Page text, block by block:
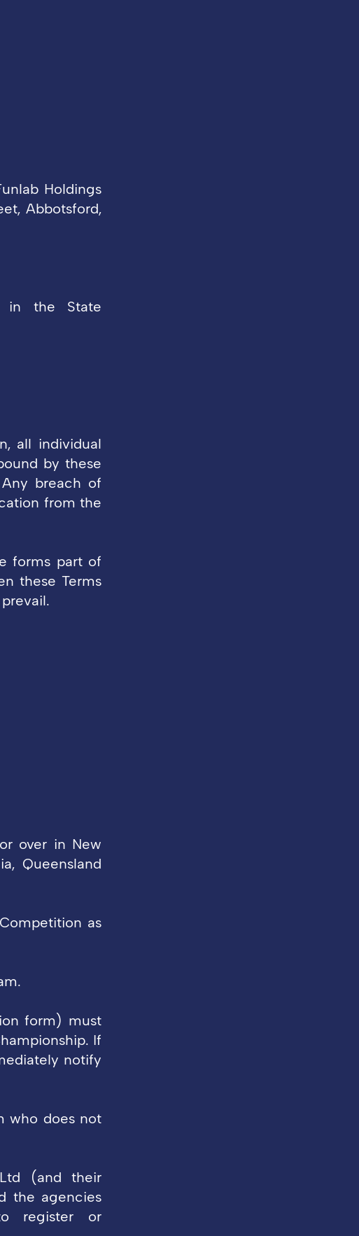
Holdings
Abbotsford,
in the State
all individual
by these
breach of
from the
forms part of
these Terms
over in New
Queensland
as
form) must
If
notify
who does not
(and their
the agencies
register or